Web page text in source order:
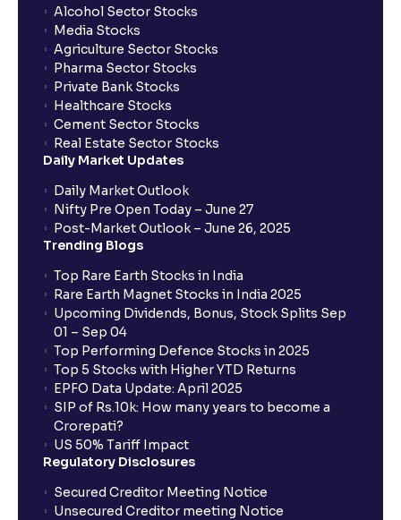
Alcohol Sector Stocks
Media Stocks
Agriculture Sector Stocks
Pharma Sector Stocks
Private Bank Stocks
Healthcare Stocks
Cement Sector Stocks
Real Estate Sector Stocks
Daily Market Updates
Daily Market Outlook
Nifty Pre Open Today – June 27
Post-Market Outlook – June 26, 2025
Trending Blogs
Top Rare Earth Stocks in India
Rare Earth Magnet Stocks in India 2025
Upcoming Dividends, Bonus, Stock Splits Sep
01 – Sep 04
Top Performing Defence Stocks in 2025
Top 5 Stocks with Higher YTD Returns
EPFO Data Update: April 2025
SIP of Rs.10k: How many years to become a
Crorepati?
US 50% Tariff Impact
Regulatory Disclosures
Secured Creditor Meeting Notice
Unsecured Creditor meeting Notice